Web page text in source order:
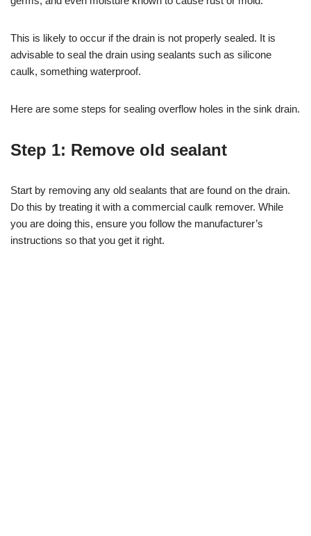
This is likely to occur if the drain is not properly sealed. It is
advisable to seal the drain using sealants such as silicone
caulk, something waterproof.
Here are some steps for sealing overflow holes in the sink drain.
Step 1: Remove old sealant
Start by removing any old sealants that are found on the drain.
Do this by treating it with a commercial caulk remover. While
you are doing this, ensure you follow the manufacturer’s
instructions so that you get it right.